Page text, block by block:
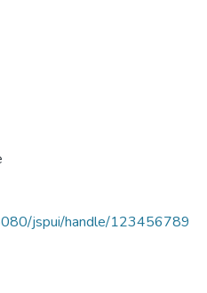
jspui/handle/123456789